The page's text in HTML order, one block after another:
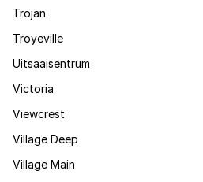
Trojan
Troyeville
Uitsaaisentrum
Victoria
Viewcrest
Village Deep
Village Main